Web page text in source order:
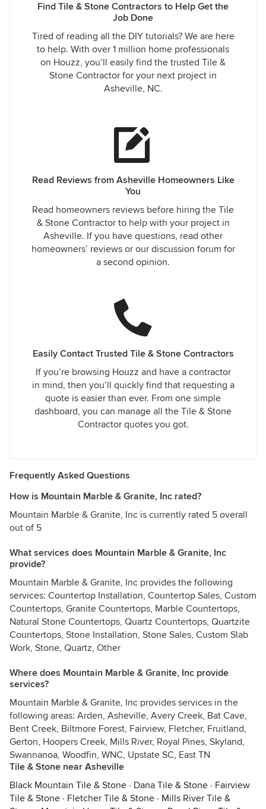
Find Tile & Stone Contractors to Help Get the
Job Done
Tired of reading all the DIY tutorials? We are here
to help. With over 1 million home professionals
on Houzz, you’ll easily find the trusted Tile &
Stone Contractor for your next project in
Asheville, NC.
Read Reviews from Asheville Homeowners Like
You
Read homeowners reviews before hiring the Tile
& Stone Contractor to help with your project in
Asheville. If you have questions, read other
homeowners’ reviews or our discussion forum for
a second opinion.
Easily Contact Trusted Tile & Stone Contractors
If you’re browsing Houzz and have a contractor
in mind, then you’ll quickly find that requesting a
quote is easier than ever. From one simple
dashboard, you can manage all the Tile & Stone
Contractor quotes you got.
Frequently Asked Questions
How is Mountain Marble & Granite, Inc rated?
Mountain Marble & Granite, Inc is currently rated 5 overall
out of 5
What services does Mountain Marble & Granite, Inc
provide?
Mountain Marble & Granite, Inc provides the following
services: Countertop Installation, Countertop Sales, Custom
Countertops, Granite Countertops, Marble Countertops,
Natural Stone Countertops, Quartz Countertops, Quartzite
Countertops, Stone Installation, Stone Sales, Custom Slab
Work, Stone, Quartz, Other
Where does Mountain Marble & Granite, Inc provide
services?
Mountain Marble & Granite, Inc provides services in the
following areas: Arden, Asheville, Avery Creek, Bat Cave,
Bent Creek, Biltmore Forest, Fairview, Fletcher, Fruitland,
Gerton, Hoopers Creek, Mills River, Royal Pines, Skyland,
Swannanoa, Woodfin, WNC, Upstate SC, East TN
Tile & Stone near Asheville
Black Mountain Tile & Stone · Dana Tile & Stone · Fairview
Tile & Stone · Fletcher Tile & Stone · Mills River Tile &